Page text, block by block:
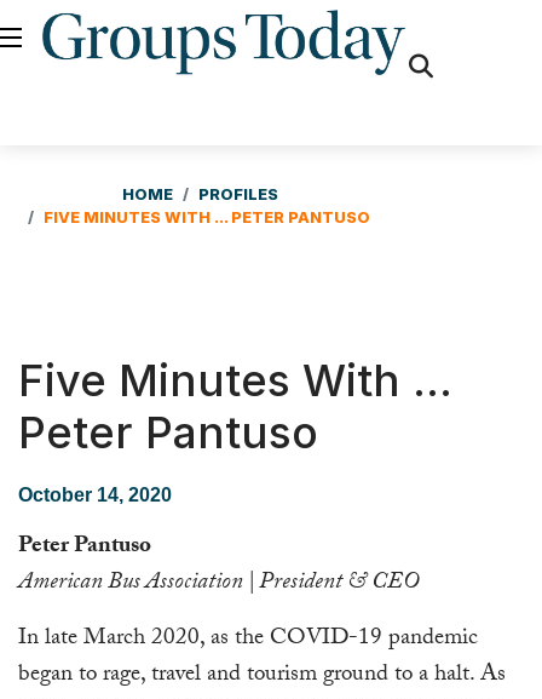
HOME
PROFILES
FIVE MINUTES WITH ... PETER PANTUSO
Five Minutes With ...
Peter Pantuso
October 14, 2020
Peter Pantuso
American Bus Association | President & CEO
In late March 2020, as the COVID-19 pandemic
began to rage, travel and tourism ground to a halt. As